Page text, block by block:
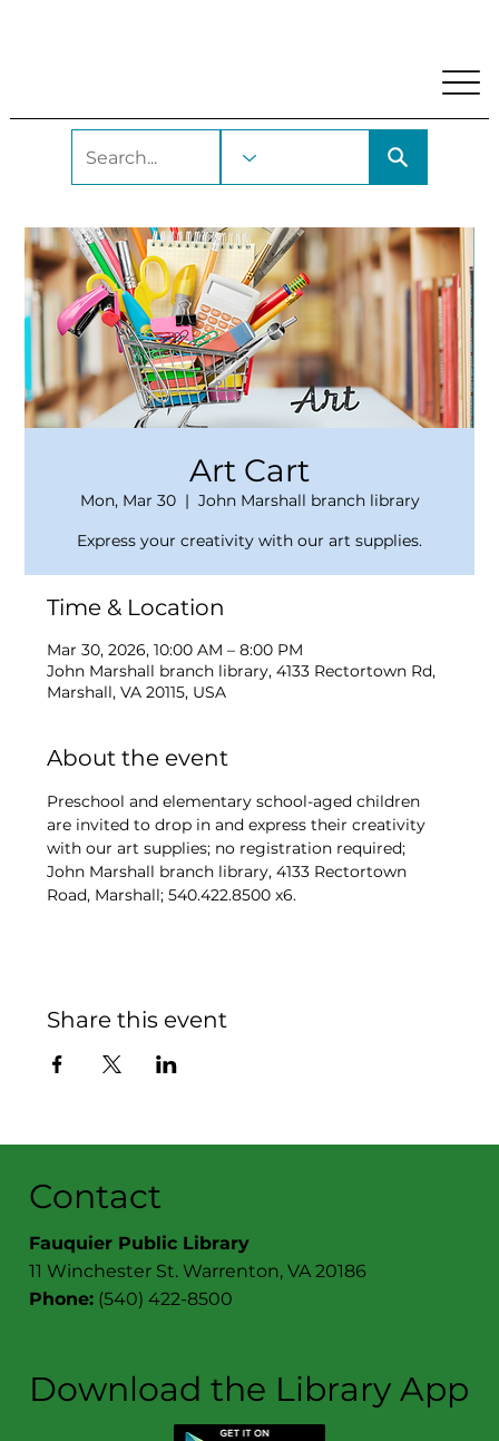
Art Cart
Mon, Mar 30
  |
John Marshall branch library
Express your creativity with our art supplies.
Time & Location
Mar 30, 2026, 10:00 AM – 8:00 PM
John Marshall branch library, 4133 Rectortown Rd,
Marshall, VA 20115, USA
About the event
Preschool and elementary school-aged children
are invited to drop in and express their creativity
with our art supplies; no registration required;
John Marshall branch library, 4133 Rectortown
Road, Marshall; 540.422.8500 x6.
Share this event
Contact
Fauquier Public Library
11 Winchester St. Warrenton, VA 20186
Phone: (540) 422-8500
Download the Library App